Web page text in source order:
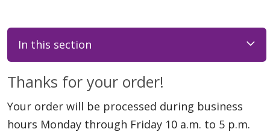
In this section
Thanks for your order!
Your order will be processed during business
hours Monday through Friday 10 a.m. to 5 p.m.